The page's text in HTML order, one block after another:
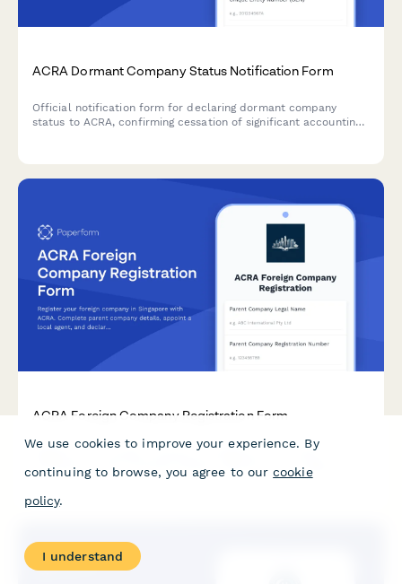
ACRA Dormant Company Status Notification Form
Official notification form for declaring dormant company
status to ACRA, confirming cessation of significant accounting
ACRA Foreign Company Registration Form
Register your foreign company in Singapore with ACRA.
Complete parent company details, appoint a local agent, and
declare business activities in one streamlined application
form.
We use cookies to improve your experience. By
continuing to browse, you agree to our cookie
policy.
I understand